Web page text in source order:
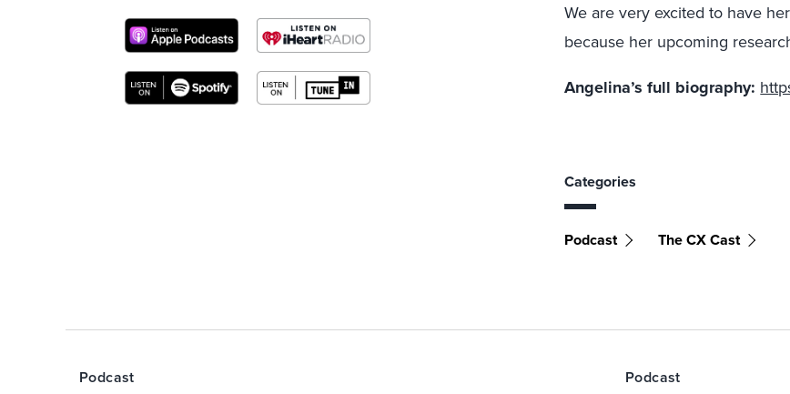
We are very excited to have
because her upcoming
Angelina’s full biography:
Categories
Podcast The CX Cast
Podcast Podcast